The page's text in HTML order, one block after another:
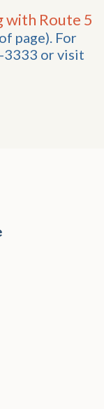
with Route 5
page). For
3333 or visit